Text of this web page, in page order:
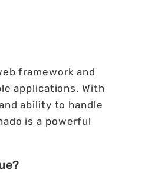
framework and
applications. With
ability to handle
is a powerful